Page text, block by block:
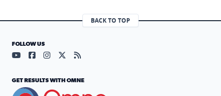
BACK TO TOP
FOLLOW US
Visit our YouTube page (opens in a new tab)
Visit our Facebook page (opens in a new tab)
Visit our Instagram page (opens in a new tab)
Visit our X page (opens in a new tab)
Visit our RSS Feed page (opens in a
GET RESULTS WITH OMNE